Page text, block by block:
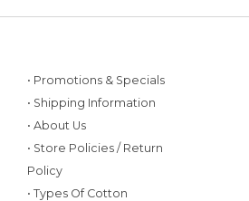
• Promotions & Specials
• Shipping Information
• About Us
• Store Policies / Return
Policy
• Types Of Cotton